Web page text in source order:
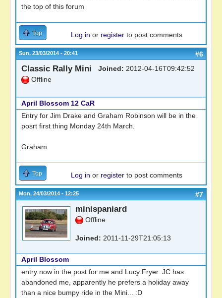
the top of this forum
Top Log in or register to post comments
Sun, 23/03/2014 - 20:41 #6
Classic Rally Mini
Offline
Joined: 2012-04-16T09:42:52
April Blossom 12 CaR
Entry for Jim Drake and Graham Robinson will be in the
posrt first thing Monday 24th March.
Graham
Top Log in or register to post comments
Mon, 24/03/2014 - 12:25 #7
minispaniard
Offline
Joined: 2011-11-29T21:05:13
April Blossom
entry now in the post for me and Lucy Fryer. JC has
abandoned me, apparently he prefers a holiday away
than a nice bumpy ride in the Mini... :D